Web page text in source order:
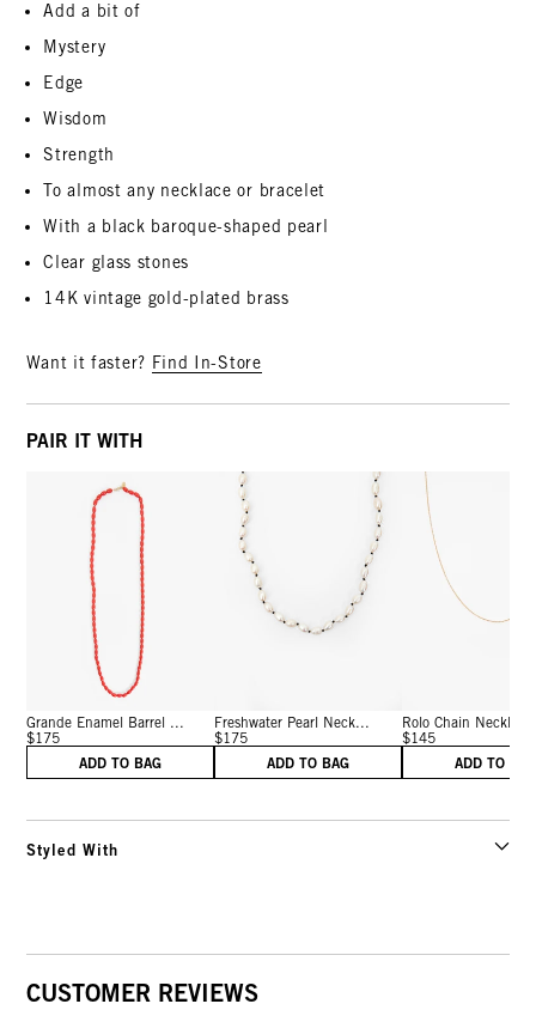
Add a bit of
Mystery
Edge
Wisdom
Strength
To almost any necklace or bracelet
With a black baroque-shaped pearl
Clear glass stones
14K vintage gold-plated brass
Want it faster? Find In-Store
PAIR IT WITH
Grande Enamel Barrel ...
$175
ADD TO BAG
Freshwater Pearl Neck...
$175
ADD TO BAG
Rolo Chain
$145
ADD TO
Styled With
CUSTOMER REVIEWS